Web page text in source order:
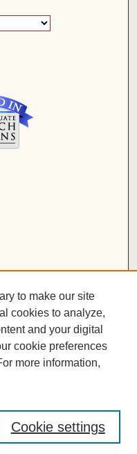
to make our site
cookies to analyze,
and your digital
cookie preferences
more information,
Cookie settings